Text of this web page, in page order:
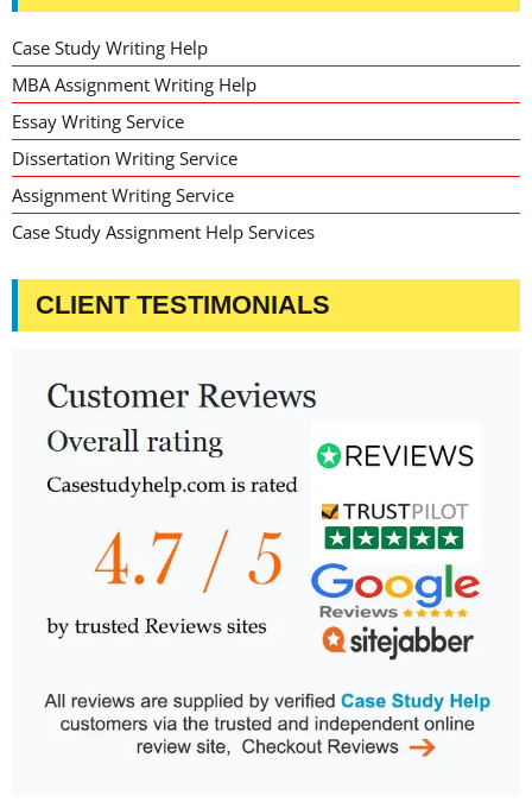
Case Study Writing Help
MBA Assignment Writing Help
Essay Writing Service
Dissertation Writing Service
Assignment Writing Service
Case Study Assignment Help Services
CLIENT TESTIMONIALS